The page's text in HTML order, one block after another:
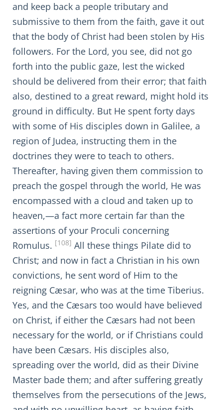
and keep back a people tributary and
submissive to them from the faith, gave it out
that the body of Christ had been stolen by His
followers. For the Lord, you see, did not go
forth into the public gaze, lest the wicked
should be delivered from their error; that faith
also, destined to a great reward, might hold its
ground in difficulty. But He spent forty days
with some of His disciples down in Galilee, a
region of Judea, instructing them in the
doctrines they were to teach to others.
Thereafter, having given them commission to
preach the gospel through the world, He was
encompassed with a cloud and taken up to
heaven,—a fact more certain far than the
assertions of your Proculi concerning
Romulus. [108] All these things Pilate did to
Christ; and now in fact a Christian in his own
convictions, he sent word of Him to the
reigning Cæsar, who was at the time Tiberius.
Yes, and the Cæsars too would have believed
on Christ, if either the Cæsars had not been
necessary for the world, or if Christians could
have been Cæsars. His disciples also,
spreading over the world, did as their Divine
Master bade them; and after suffering greatly
themselves from the persecutions of the Jews,